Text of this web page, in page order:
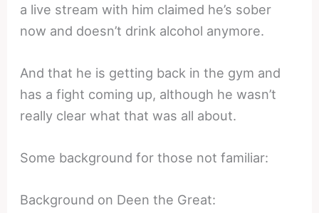
a live stream with him claimed he’s sober
now and doesn’t drink alcohol anymore.
And that he is getting back in the gym and
has a fight coming up, although he wasn’t
really clear what that was all about.
Some background for those not familiar:
Background on Deen the Great: